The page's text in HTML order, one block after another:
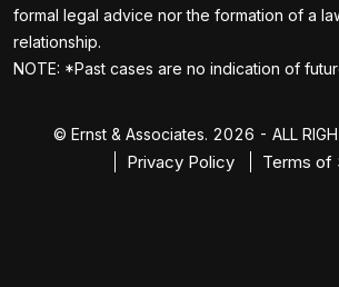
formal legal advice nor the formation of a
relationship.
NOTE: *Past cases are no indication of
© Ernst & Associates. 2026 - ALL
Privacy Policy Terms of